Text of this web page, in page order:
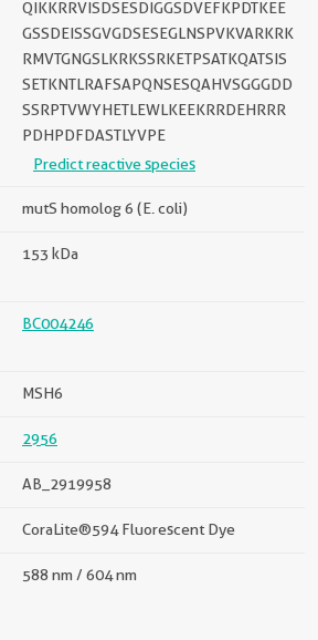
QIKKRRVISDSESDIGGSDVEFKPDTKEE
GSSDEISSGVGDSESEGLNSPVKVARKRK
RMVTGNGSLKRKSSRKETPSATKQATSIS
SETKNTLRAFSAPQNSESQAHVSGGGDD
SSRPTVWYHETLEWLKEEKRRDEHRRR
PDHPDFDASTLYVPE
Predict reactive species
mutS homolog 6 (E. coli)
153 kDa
BC004246
MSH6
2956
AB_2919958
CoraLite®594 Fluorescent Dye
588 nm / 604 nm